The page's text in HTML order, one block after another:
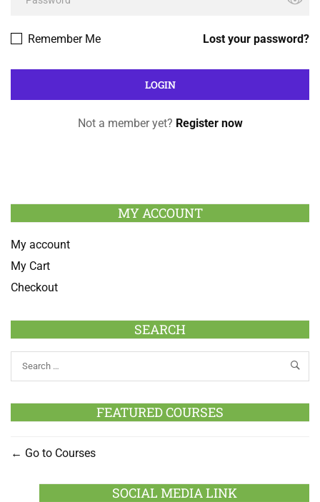
Lost your password?
Remember Me
Not a member yet? Register now
MY ACCOUNT
My account
My Cart
Checkout
SEARCH
FEATURED COURSES
Go to Courses
SOCIAL MEDIA LINK